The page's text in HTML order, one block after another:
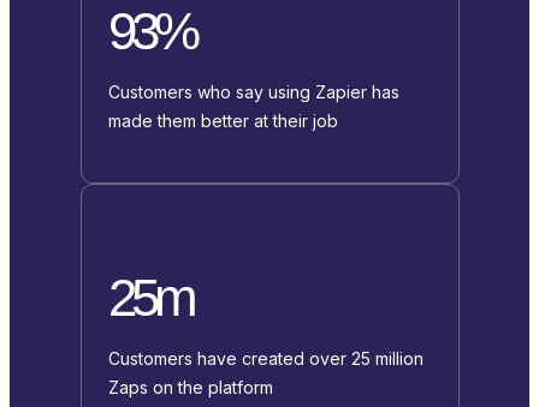
93%
Customers who say using Zapier has
made them better at their job
25m
Customers have created over 25 million
Zaps on the platform